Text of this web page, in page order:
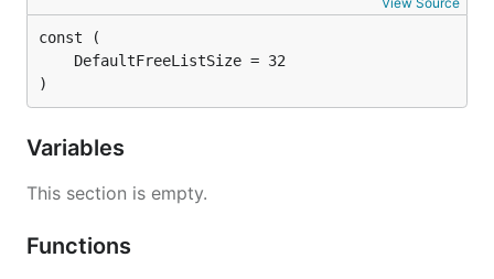
)
Variables
This section is empty.
Functions